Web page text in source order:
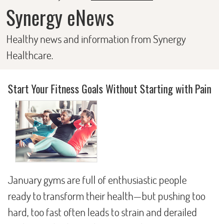
Synergy eNews
Healthy news and information from Synergy
Healthcare.
Start Your Fitness Goals Without Starting with Pain
January gyms are full of enthusiastic people
ready to transform their health—but pushing too
hard, too fast often leads to strain and derailed